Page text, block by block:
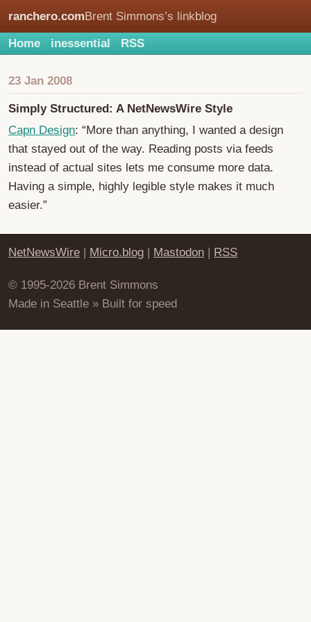
ranchero.comBrent Simmons’s linkblog
Home inessential RSS
23 Jan 2008
Simply Structured: A NetNewsWire Style
Capn Design: “More than anything, I wanted a design
that stayed out of the way. Reading posts via feeds
instead of actual sites lets me consume more data.
Having a simple, highly legible style makes it much
easier.”
NetNewsWire | Micro.blog | Mastodon | RSS
© 1995-2026 Brent Simmons
Made in Seattle » Built for speed